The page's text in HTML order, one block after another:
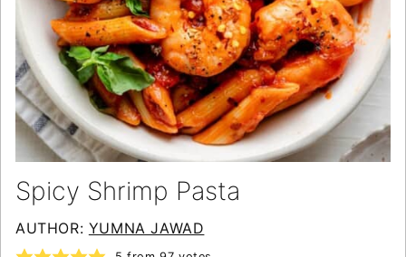
Spicy Shrimp Pasta
AUTHOR: YUMNA JAWAD